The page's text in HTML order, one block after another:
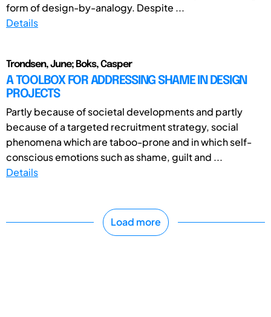
form of design-by-analogy. Despite ...
Details
Trondsen, June; Boks, Casper
A TOOLBOX FOR ADDRESSING SHAME IN DESIGN
PROJECTS
Partly because of societal developments and partly
because of a targeted recruitment strategy, social
phenomena which are taboo-prone and in which self-
conscious emotions such as shame, guilt and ...
Details
Load more